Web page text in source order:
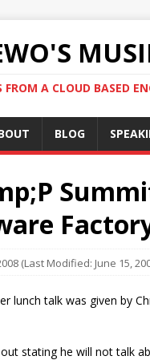
FROM A CLOUD BASED
BLOG
(Last Modified: June 15,
lunch talk was given by
stating he will not talk